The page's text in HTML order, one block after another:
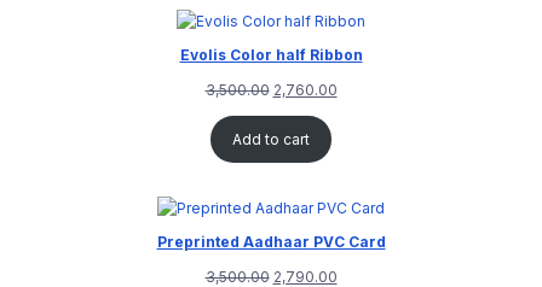
Evolis Color half Ribbon
3,500.00 2,760.00
Add to cart
Preprinted Aadhaar PVC Card
3,500.00 2,790.00